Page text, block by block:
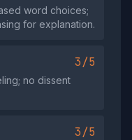
word choices;
for explanation.
3/5
no dissent
3/5